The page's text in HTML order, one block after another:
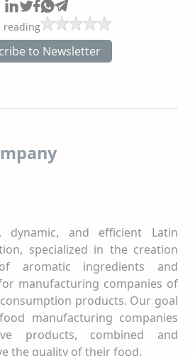
reading
to Newsletter
and efficient Latin
specialized in the creation
aromatic ingredients and
manufacturing companies of
products. Our goal
manufacturing companies
products, combined and
the quality of their food.